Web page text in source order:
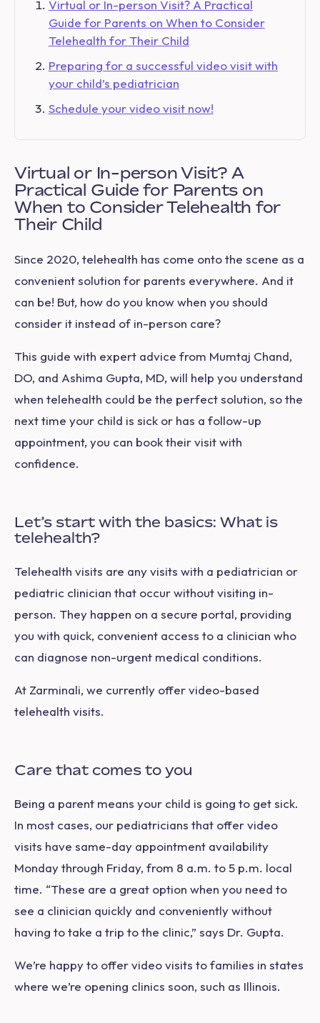
Virtual or In-person Visit? A Practical
Guide for Parents on When to Consider
Telehealth for Their Child
Preparing for a successful video visit with
your child’s pediatrician
Schedule your video visit now!
Virtual or In-person Visit? A
Practical Guide for Parents on
When to Consider Telehealth for
Their Child
Since 2020, telehealth has come onto the scene as a
convenient solution for parents everywhere. And it
can be! But, how do you know when you should
consider it instead of in-person care?
This guide with expert advice from Mumtaj Chand,
DO, and Ashima Gupta, MD, will help you understand
when telehealth could be the perfect solution, so the
next time your child is sick or has a follow-up
appointment, you can book their visit with
confidence.
Let’s start with the basics: What is
telehealth?
Telehealth visits are any visits with a pediatrician or
pediatric clinician that occur without visiting in-
person. They happen on a secure portal, providing
you with quick, convenient access to a clinician who
can diagnose non-urgent medical conditions.
At Zarminali, we currently offer video-based
telehealth visits.
Care that comes to you
Being a parent means your child is going to get sick.
In most cases, our pediatricians that offer video
visits have same-day appointment availability
Monday through Friday, from 8 a.m. to 5 p.m. local
time. “These are a great option when you need to
see a clinician quickly and conveniently without
having to take a trip to the clinic,” says Dr. Gupta.
We’re happy to offer video visits to families in states
where we’re opening clinics soon, such as Illinois.